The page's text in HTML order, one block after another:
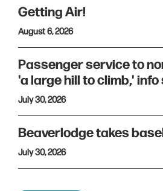
Getting Air!
August 6, 2026
Passenger service to
'a large hill to climb,'
July 30, 2026
Beaverlodge takes
July 30, 2026